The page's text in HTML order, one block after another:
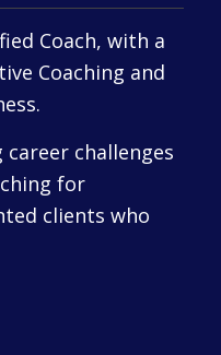
Coach, with a
Coaching and
challenges
for
clients who